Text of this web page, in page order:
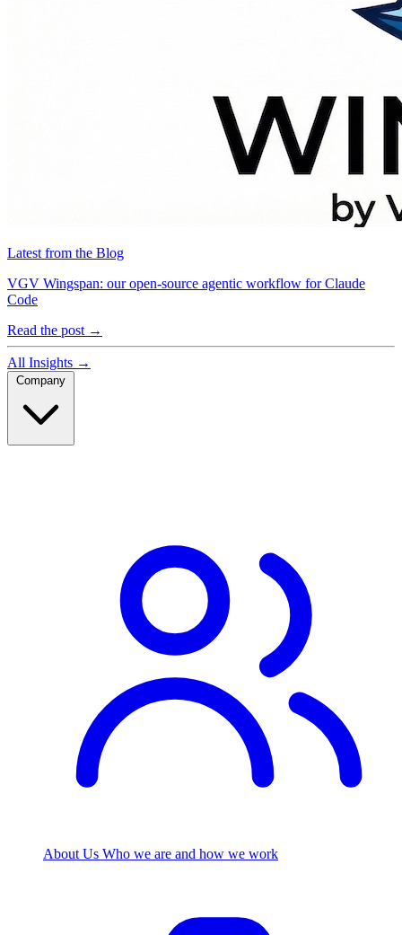
Latest from the Blog
VGV Wingspan: our open-source agentic workflow for Claude
Code
Read the post →
All Insights →
About Us Who we are and how we work